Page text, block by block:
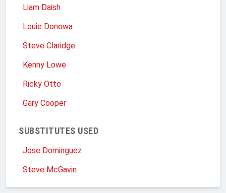
Liam Daish
Louie Donowa
Steve Claridge
Kenny Lowe
Ricky Otto
Gary Cooper
SUBSTITUTES USED
Jose Dominguez
Steve McGavin